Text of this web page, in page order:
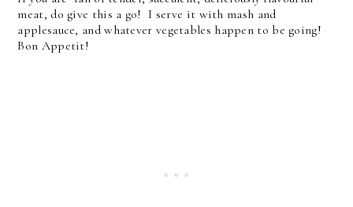
meat, do give this a go! I serve it with mash and
applesauce, and whatever vegetables happen to be going!
Bon Appetit!